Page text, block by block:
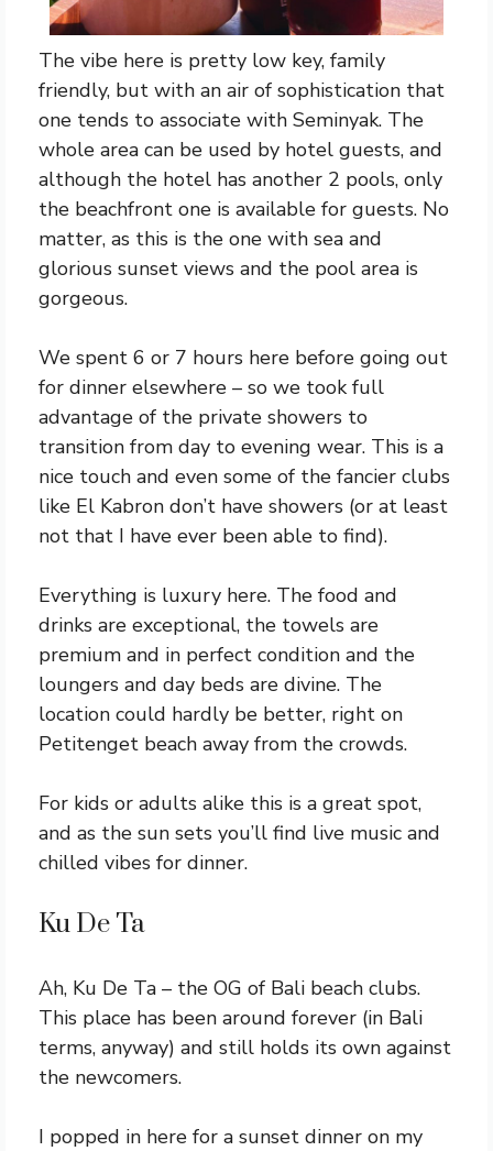
The vibe here is pretty low key, family
friendly, but with an air of sophistication that
one tends to associate with Seminyak. The
whole area can be used by hotel guests, and
although the hotel has another 2 pools, only
the beachfront one is available for guests. No
matter, as this is the one with sea and
glorious sunset views and the pool area is
gorgeous.
We spent 6 or 7 hours here before going out
for dinner elsewhere – so we took full
advantage of the private showers to
transition from day to evening wear. This is a
nice touch and even some of the fancier clubs
like El Kabron don’t have showers (or at least
not that I have ever been able to find).
Everything is luxury here. The food and
drinks are exceptional, the towels are
premium and in perfect condition and the
loungers and day beds are divine. The
location could hardly be better, right on
Petitenget beach away from the crowds.
For kids or adults alike this is a great spot,
and as the sun sets you’ll find live music and
chilled vibes for dinner.
Ku De Ta
Ah, Ku De Ta – the OG of Bali beach clubs.
This place has been around forever (in Bali
terms, anyway) and still holds its own against
the newcomers.
I popped in here for a sunset dinner on my